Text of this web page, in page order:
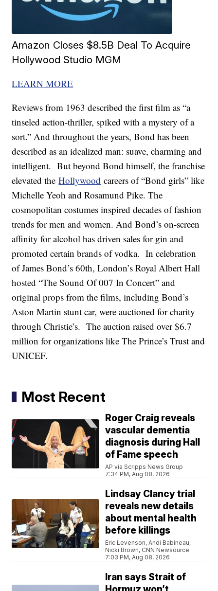
Amazon Closes $8.5B Deal To Acquire
Hollywood Studio MGM
LEARN MORE
Reviews from 1963 described the first film as “a
tinseled action-thriller, spiked with a mystery of a
sort.” And throughout the years, Bond has been
described as an idealized man: suave, charming and
intelligent. But beyond Bond himself, the franchise
elevated theHollywood careers of “Bond girls” like
Michelle Yeoh and Rosamund Pike. The
cosmopolitan costumes inspired decades of fashion
trends for men and women. And Bond’s on-screen
affinity for alcohol has driven sales for gin and
promoted certain brands of vodka. In celebration
of James Bond’s 60th, London’s Royal Albert Hall
hosted “The Sound Of 007 In Concert” and
original props from the films, including Bond’s
Aston Martin stunt car, were auctioned for charity
through Christie’s. The auction raised over $6.7
million for organizations like The Prince’s Trust and
UNICEF.
Most Recent
Roger Craig reveals
vascular dementia
diagnosis during Hall
of Fame speech
AP via Scripps News Group
7:34 PM, Aug 08, 2026
Lindsay Clancy trial
reveals new details
about mental health
before killings
Eric Levenson, Andi Babineau,
Nicki Brown, CNN Newsource
7:03 PM, Aug 08, 2026
Iran says Strait of